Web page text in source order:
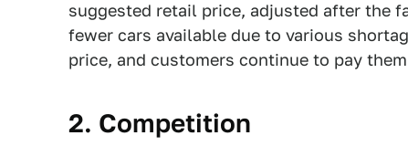
suggested retail price, adjusted after the
fewer cars available due to various
price, and customers continue to pay
2. Competition